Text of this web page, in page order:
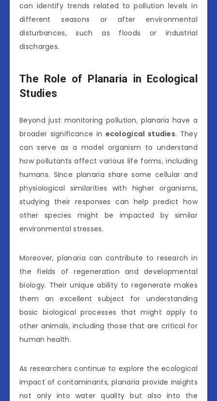
can identify trends related to pollution levels in
different seasons or after environmental
disturbances, such as floods or industrial
discharges.
The Role of Planaria in Ecological
Studies
Beyond just monitoring pollution, planaria have a
broader significance in ecological studies. They
can serve as a model organism to understand
how pollutants affect various life forms, including
humans. Since planaria share some cellular and
physiological similarities with higher organisms,
studying their responses can help predict how
other species might be impacted by similar
environmental stresses.
Moreover, planaria can contribute to research in
the fields of regeneration and developmental
biology. Their unique ability to regenerate makes
them an excellent subject for understanding
basic biological processes that might apply to
other animals, including those that are critical for
human health.
As researchers continue to explore the ecological
impact of contaminants, planaria provide insights
not only into water quality but also into the